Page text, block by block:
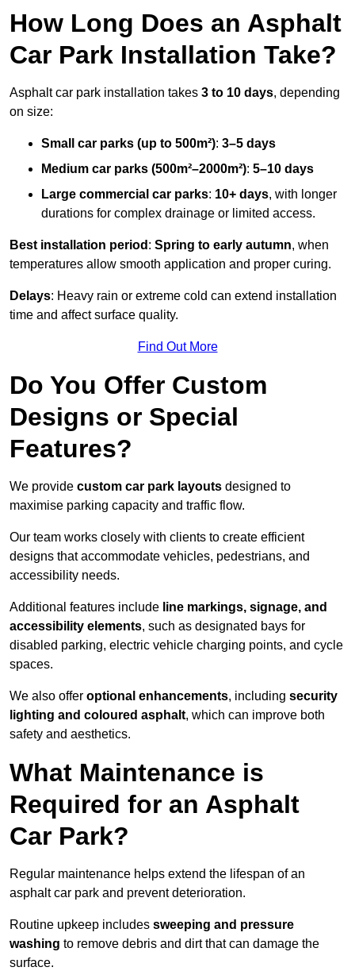
How Long Does an Asphalt
Car Park Installation Take?
Asphalt car park installation takes 3 to 10 days, depending
on size:
Small car parks (up to 500m²): 3–5 days
Medium car parks (500m²–2000m²): 5–10 days
Large commercial car parks: 10+ days, with longer
durations for complex drainage or limited access.
Best installation period : Spring to early autumn, when
temperatures allow smooth application and proper curing.
Delays: Heavy rain or extreme cold can extend installation
time and affect surface quality.
Find Out More
Do You Offer Custom
Designs or Special
Features?
We provide custom car park layouts designed to
maximise parking capacity and traffic flow.
Our team works closely with clients to create efficient
designs that accommodate vehicles, pedestrians, and
accessibility needs.
Additional features include line markings, signage, and
accessibility elements, such as designated bays for
disabled parking, electric vehicle charging points, and cycle
spaces.
We also offer optional enhancements, including security
lighting and coloured asphalt, which can improve both
safety and aesthetics.
What Maintenance is
Required for an Asphalt
Car Park?
Regular maintenance helps extend the lifespan of an
asphalt car park and prevent deterioration.
Routine upkeep includes sweeping and pressure
washing to remove debris and dirt that can damage the
surface.